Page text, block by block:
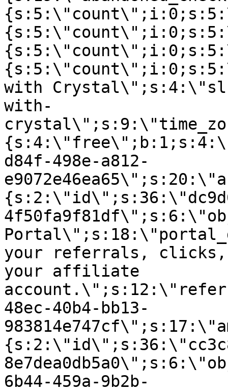
with
with-
d84f-498e-a812-
your referrals, clicks,
your affiliate
48ec-40b4-bb13-
6b44-459a-9b2b-